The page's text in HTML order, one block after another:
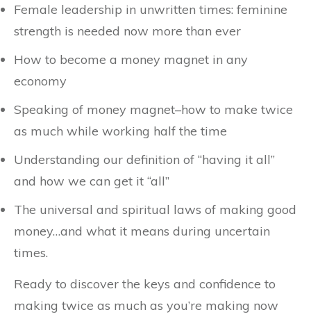
Female leadership in unwritten times: feminine
strength is needed now more than ever
How to become a money magnet in any
economy
Speaking of money magnet–how to make twice
as much while working half the time
Understanding our definition of “having it all”
and how we can get it “all”
The universal and spiritual laws of making good
money…and what it means during uncertain
times.
Ready to discover the keys and confidence to
making twice as much as you’re making now